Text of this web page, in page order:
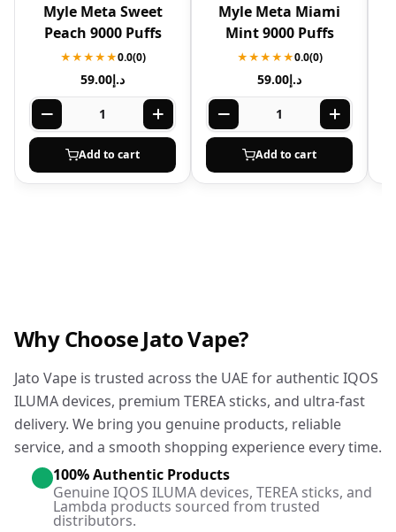
Myle Meta Sweet
Peach 9000 Puffs
★★★★★0.0(0)
د.إ59.00
Add to cart
Myle Meta Miami
Mint 9000 Puffs
★★★★★0.0(0)
د.إ59.00
Add to cart
Why Choose Jato Vape?
Jato Vape is trusted across the UAE for authentic IQOS
ILUMA devices, premium TEREA sticks, and ultra-fast
delivery. We bring you genuine products, reliable
service, and a smooth shopping experience every time.
100% Authentic Products
Genuine IQOS ILUMA devices, TEREA sticks, and
Lambda products sourced from trusted
distributors.